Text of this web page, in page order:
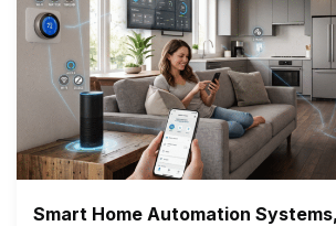
Smart Home Automation